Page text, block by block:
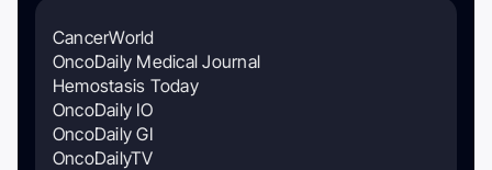
CancerWorld
OncoDaily Medical Journal
Hemostasis Today
OncoDaily IO
OncoDaily GI
OncoDailyTV